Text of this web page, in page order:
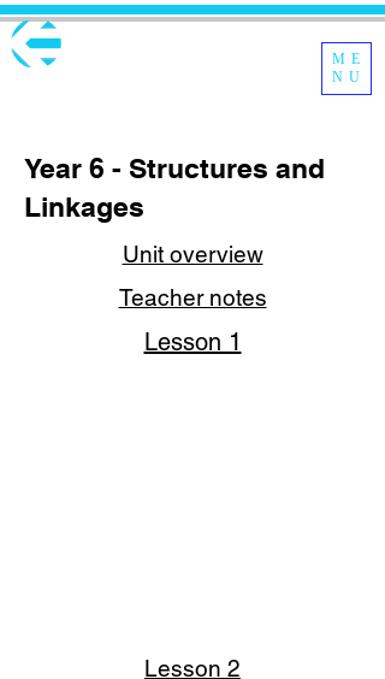
ME
NU
Year 6 - Structures and
Linkages
Unit overview
Teacher notes
Lesson 1
Lesson 2